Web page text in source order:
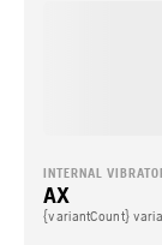
INTERNAL
AX
{variantCount}